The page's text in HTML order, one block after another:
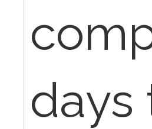
days